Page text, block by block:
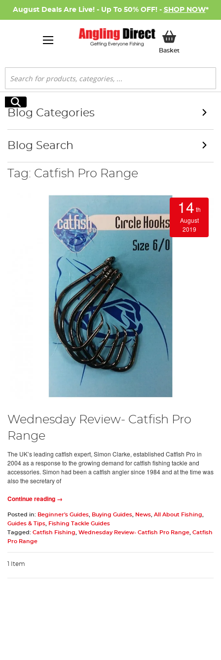
August Deals Are Live! - Up To 50% OFF! - SHOP NOW*
BasketMy Basket
Search
Search
Tag: Catfish Pro Range
14 th
August
2019
Wednesday Review- Catfish Pro
Range
The UK’s leading catfish expert, Simon Clarke, established Catfish Pro in
2004 as a response to the growing demand for catfish fishing tackle and
accessories. Simon had been a catfish angler since 1984 and at the time was
also the secretary of
Continue reading →
Posted in: Beginner's Guides Buying Guides News All About Fishing
Guides & Tips
Fishing Tackle Guides
Tagged: Catfish Fishing Wednesday Review- Catfish Pro Range Catfish
Pro Range
1 Item
Blog Categories
Blog Search